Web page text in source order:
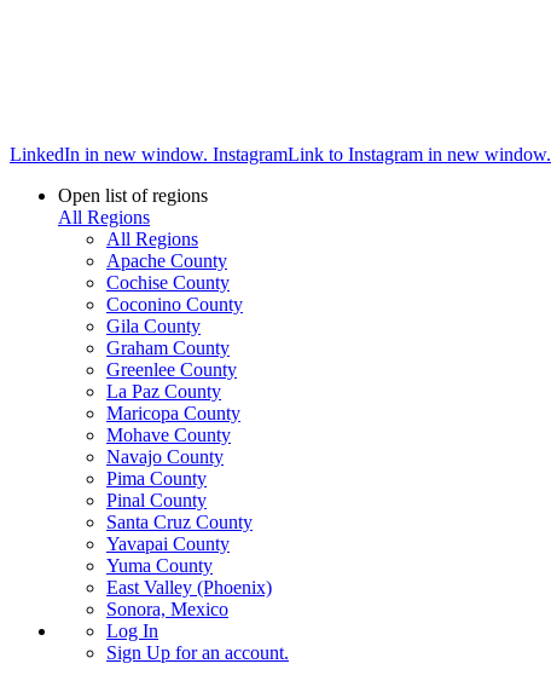
LinkedIn in new window. InstagramLink to Instagram in new window.
Open list of regions
All Regions
All Regions
Apache County
Cochise County
Coconino County
Gila County
Graham County
Greenlee County
La Paz County
Maricopa County
Mohave County
Navajo County
Pima County
Pinal County
Santa Cruz County
Yavapai County
Yuma County
East Valley (Phoenix)
Sonora, Mexico
Log In
Sign Up for an account.